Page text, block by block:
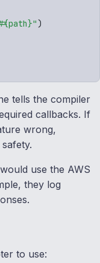
path}")
tells the compiler
callbacks. If
wrong,
use the AWS
they log
to use: